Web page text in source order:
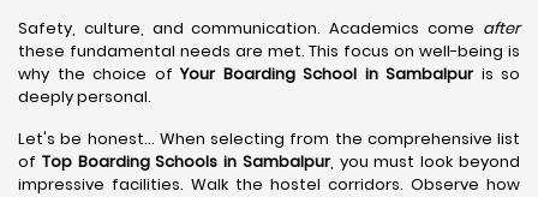
Safety, culture, and communication. Academics come after
these fundamental needs are met. This focus on well-being is
why the choice ofYour Boarding School in Sambalpuris so
deeply personal.
Let's be honest... When selecting from the comprehensive list
of Top Boarding Schools in Sambalpur, you must look beyond
impressive facilities. Walk the hostel corridors. Observe how